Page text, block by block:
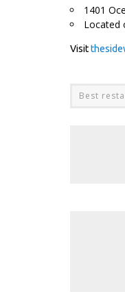
1401
Located
Visit
Best